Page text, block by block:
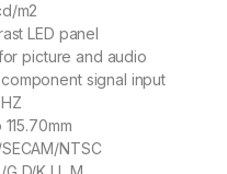
m2
LED panel
picture and audio
signal input
NTSC